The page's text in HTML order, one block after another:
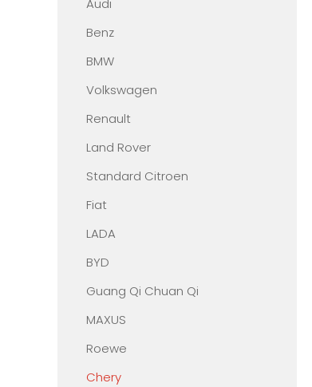
Audi
Benz
BMW
Volkswagen
Renault
Land Rover
Standard Citroen
Fiat
LADA
BYD
Guang Qi Chuan Qi
MAXUS
Roewe
Chery